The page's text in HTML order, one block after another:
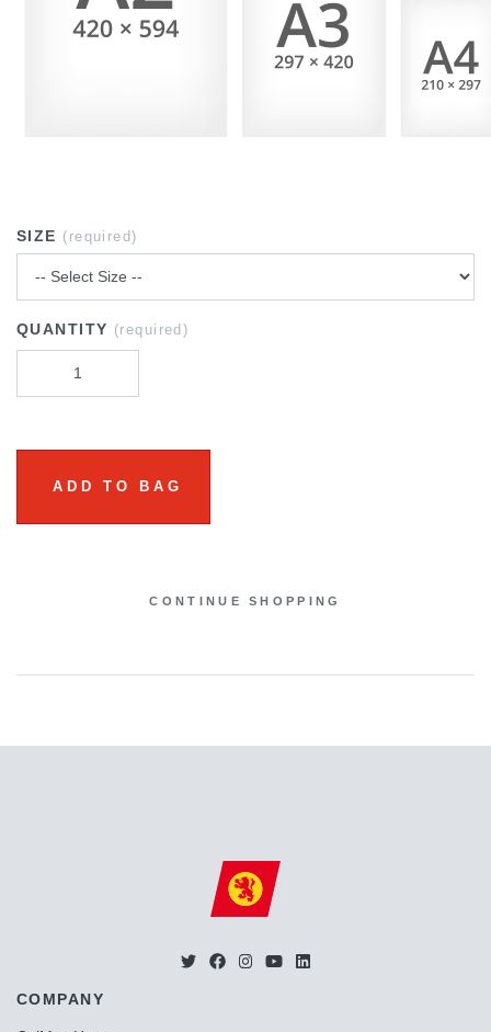
SIZE (required)
QUANTITY (required)
ADD TO BAG
CONTINUE SHOPPING
COMPANY